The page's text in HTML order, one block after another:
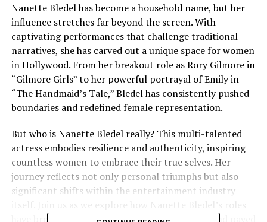
Nanette Bledel has become a household name, but her
influence stretches far beyond the screen. With
captivating performances that challenge traditional
narratives, she has carved out a unique space for women
in Hollywood. From her breakout role as Rory Gilmore in
“Gilmore Girls” to her powerful portrayal of Emily in
“The Handmaid’s Tale,” Bledel has consistently pushed
boundaries and redefined female representation.
But who is Nanette Bledel really? This multi-talented
actress embodies resilience and authenticity, inspiring
countless women to embrace their true selves. Her
journey reflects not only personal triumphs but also
significant shifts within the entertainment industry
have broken stereotypes, empowered women, and paved